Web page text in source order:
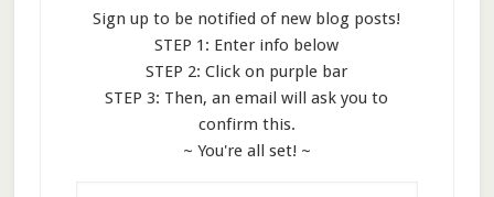
Sign up to be notified of new blog posts!
STEP 1: Enter info below
STEP 2: Click on purple bar
STEP 3: Then, an email will ask you to
confirm this.
~ You're all set! ~